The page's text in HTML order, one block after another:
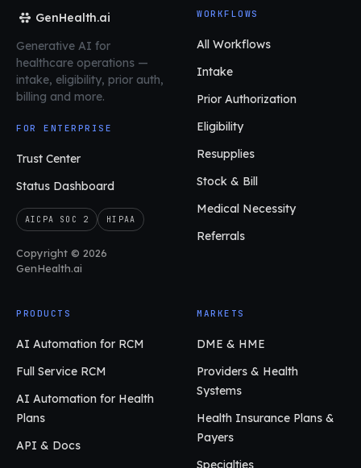
GenHealth.ai
Generative AI for
healthcare operations —
intake, eligibility, prior auth,
billing and more.
FOR ENTERPRISE
Trust Center
Status Dashboard
AICPA SOC 2 HIPAA
Copyright © 2026
GenHealth.ai
WORKFLOWS
All Workflows
Intake
Prior Authorization
Eligibility
Resupplies
Stock & Bill
Medical Necessity
Referrals
PRODUCTS
AI Automation for RCM
Full Service RCM
AI Automation for Health
Plans
API & Docs
MARKETS
DME & HME
Providers & Health
Systems
Health Insurance Plans &
Payers
Specialties